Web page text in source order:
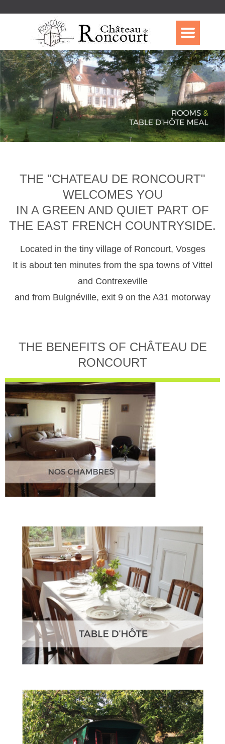
THE "CHATEAU DE RONCOURT"
WELCOMES YOU
IN A GREEN AND QUIET PART OF
THE EAST FRENCH COUNTRYSIDE.
Located in the tiny village of Roncourt, Vosges
It is about ten minutes from the spa towns of Vittel
and Contrexeville
and from Bulgnéville, exit 9 on the A31 motorway
THE BENEFITS OF CHÂTEAU DE
RONCOURT